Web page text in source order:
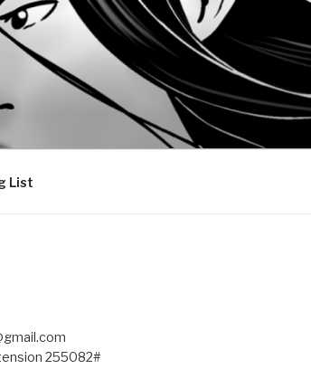
List
255082#